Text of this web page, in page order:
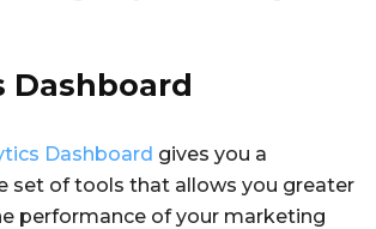
Dashboard
Dashboard gives you a
set of tools that allows you greater
performance of your marketing